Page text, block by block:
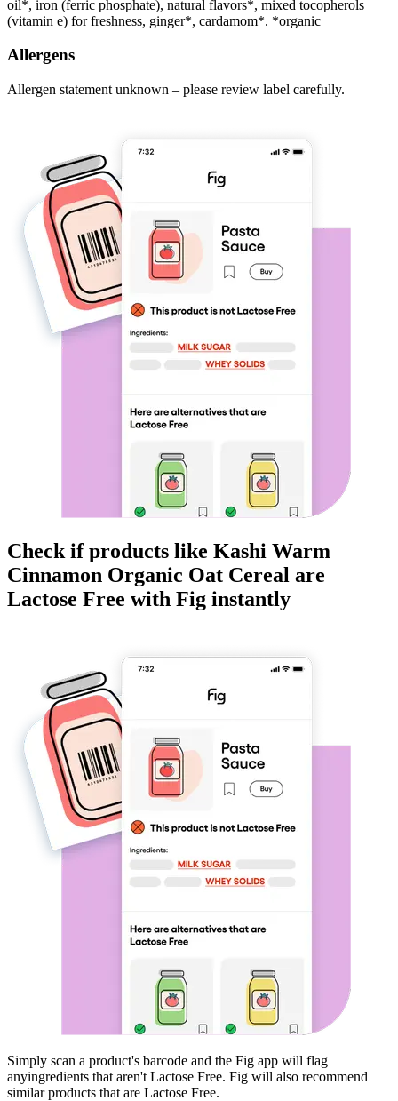
oil*, iron (ferric phosphate), natural flavors*, mixed tocopherols
(vitamin e) for freshness, ginger*, cardamom*. *organic
Allergens
Allergen statement unknown – please review label carefully.
Check if products like Kashi Warm
Cinnamon Organic Oat Cereal are
Lactose Free with Fig instantly
Simply scan a product's barcode and the Fig app will flag
anyingredients that aren't Lactose Free. Fig will also recommend
similar products that are Lactose Free.